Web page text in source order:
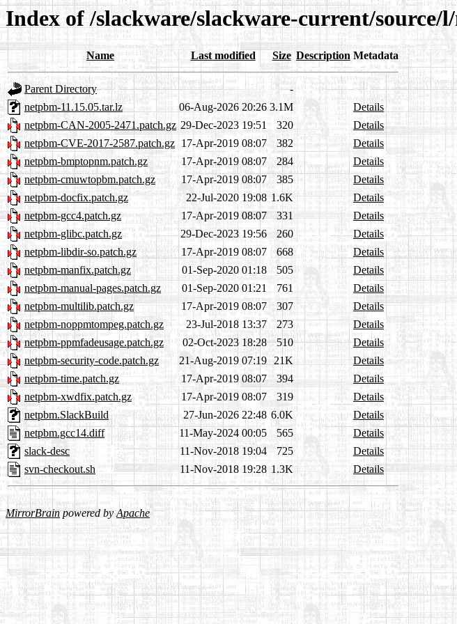
Index of /slackware/slackware-current/source/
Name Last modified Size Description Metadata
Parent Directory
-
netpbm-11.15.05.tar.lz
06-Aug-2026 20:26 3.1M
Details
netpbm-CAN-2005-2471.patch.gz 29-Dec-2023 19:51 320
Details
netpbm-CVE-2017-2587.patch.gz 17-Apr-2019 08:07 382
Details
netpbm-bmptopnm.patch.gz
17-Apr-2019 08:07 284
Details
netpbm-cmuwtopbm.patch.gz
17-Apr-2019 08:07 385
Details
netpbm-docfix.patch.gz
22-Jul-2020 19:08 1.6K
Details
netpbm-gcc4.patch.gz
17-Apr-2019 08:07 331
Details
netpbm-glibc.patch.gz
29-Dec-2023 19:56 260
Details
netpbm-libdir-so.patch.gz
17-Apr-2019 08:07 668
Details
netpbm-manfix.patch.gz
01-Sep-2020 01:18 505
Details
netpbm-manual-pages.patch.gz
01-Sep-2020 01:21 761
Details
netpbm-multilib.patch.gz
17-Apr-2019 08:07 307
Details
netpbm-noppmtompeg.patch.gz
23-Jul-2018 13:37 273
Details
netpbm-ppmfadeusage.patch.gz
02-Oct-2023 18:28 510
Details
netpbm-security-code.patch.gz
21-Aug-2019 07:19 21K
Details
netpbm-time.patch.gz
17-Apr-2019 08:07 394
Details
netpbm-xwdfix.patch.gz
17-Apr-2019 08:07 319
Details
netpbm.SlackBuild
27-Jun-2026 22:48 6.0K
Details
netpbm.gcc14.diff
11-May-2024 00:05 565
Details
slack-desc
11-Nov-2018 19:04 725
Details
svn-checkout.sh
11-Nov-2018 19:28 1.3K Details
MirrorBrainpowered byApache